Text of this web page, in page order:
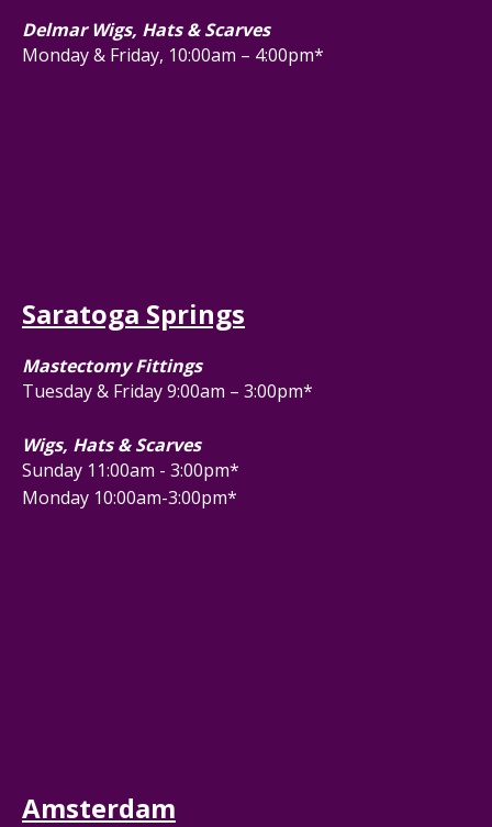
Delmar Wigs, Hats & Scarves
Monday & Friday, 10:00am – 4:00pm*
Saratoga Springs
Mastectomy Fittings
Tuesday & Friday 9:00am – 3:00pm*
Wigs, Hats & Scarves
Sunday 11:00am - 3:00pm*
Monday 10:00am-3:00pm*
Amsterdam